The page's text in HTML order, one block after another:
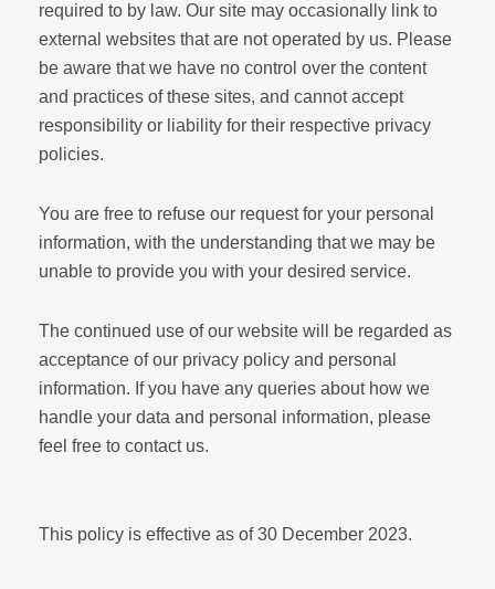
required to by law. Our site may occasionally link to
external websites that are not operated by us. Please
be aware that we have no control over the content
and practices of these sites, and cannot accept
responsibility or liability for their respective privacy
policies.
You are free to refuse our request for your personal
information, with the understanding that we may be
unable to provide you with your desired service.
The continued use of our website will be regarded as
acceptance of our privacy policy and personal
information. If you have any queries about how we
handle your data and personal information, please
feel free to contact us.
This policy is effective as of 30 December 2023.